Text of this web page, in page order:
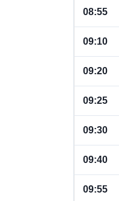
08:55
09:10
09:20
09:25
09:30
09:40
09:55